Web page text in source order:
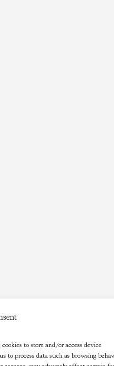
to store and/or access device
to process data such as browsing